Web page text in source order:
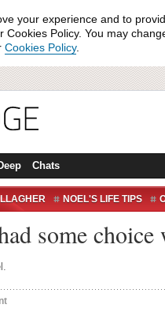
your experience and to
Cookies Policy. You may
Cookies Policy.
Chats
NOEL'S LIFE TIPS
some